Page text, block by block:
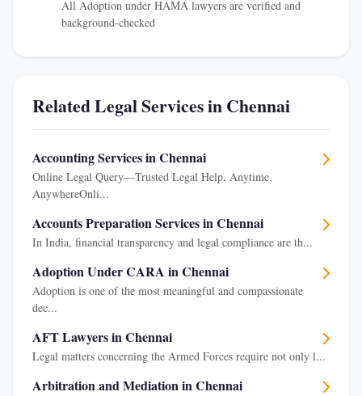
All Adoption under HAMA lawyers are verified and
background-checked
Related Legal Services in Chennai
Accounting Services in Chennai
Online Legal Query—Trusted Legal Help, Anytime,
AnywhereOnli...
Accounts Preparation Services in Chennai
In India, financial transparency and legal compliance are th...
Adoption Under CARA in Chennai
Adoption is one of the most meaningful and compassionate
dec...
AFT Lawyers in Chennai
Legal matters concerning the Armed Forces require not only l...
Arbitration and Mediation in Chennai